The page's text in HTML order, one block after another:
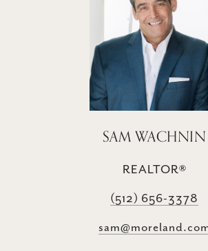
SAM WACHNIN
REALTOR®
(512) 656-3378